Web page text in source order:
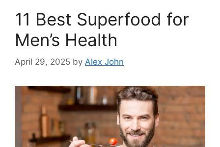
11 Best Superfood for
Men’s Health
April 29, 2025 by Alex John